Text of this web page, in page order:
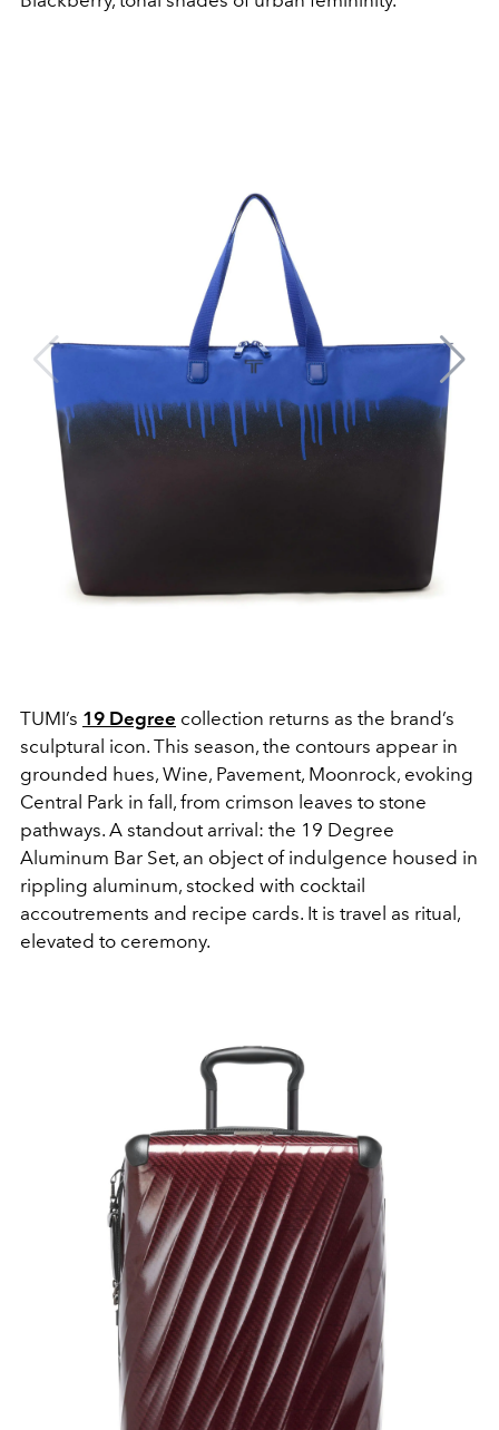
TUMI’s 19 Degree collection returns as the brand’s
sculptural icon. This season, the contours appear in
grounded hues, Wine, Pavement, Moonrock, evoking
Central Park in fall, from crimson leaves to stone
pathways. A standout arrival: the 19 Degree
Aluminum Bar Set, an object of indulgence housed in
rippling aluminum, stocked with cocktail
accoutrements and recipe cards. It is travel as ritual,
elevated to ceremony.